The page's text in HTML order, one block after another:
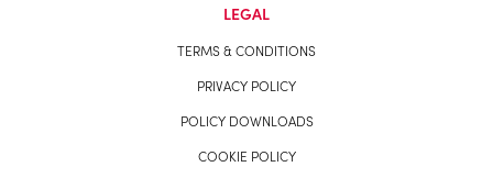
LEGAL
TERMS & CONDITIONS
PRIVACY POLICY
POLICY DOWNLOADS
COOKIE POLICY